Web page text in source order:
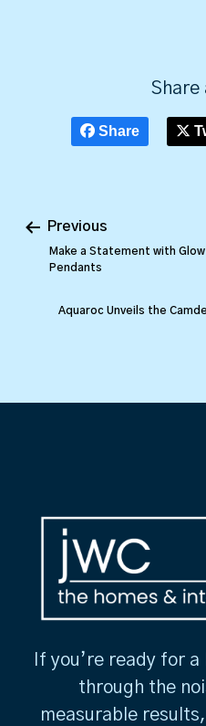
Share
Share
Previous
Make a Statement with Glow
Pendants
Aquaroc Unveils the
If you’re ready for
through the
measurable